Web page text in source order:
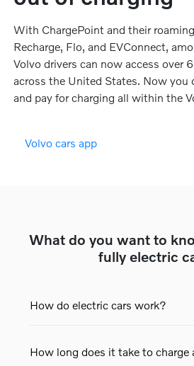
With ChargePoint and their
Recharge, Flo, and EVConnect,
Volvo drivers can now access over
across the United States. Now you
and pay for charging all within the
Volvo cars app
What do you want to
fully electric
How do electric cars work?
How long does it take to charge